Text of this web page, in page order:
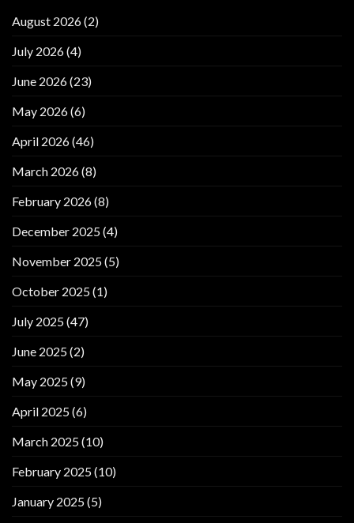
August 2026(2)
July 2026(4)
June 2026(23)
May 2026(6)
April 2026(46)
March 2026(8)
February 2026(8)
December 2025(4)
November 2025(5)
October 2025(1)
July 2025(47)
June 2025(2)
May 2025(9)
April 2025(6)
March 2025(10)
February 2025(10)
January 2025(5)